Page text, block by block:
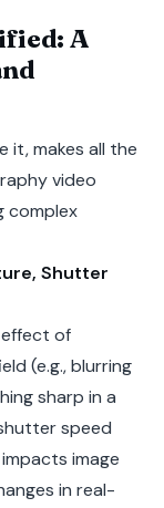
A
it, makes all the
video
complex
Shutter
of
(e.g., blurring
sharp in a
speed
image
in real-